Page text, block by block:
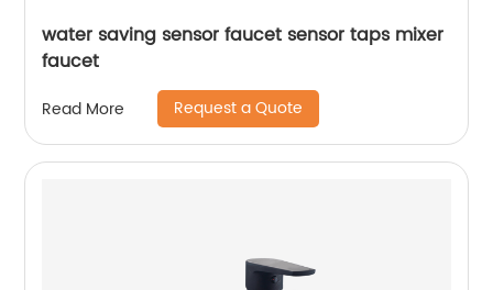
water saving sensor faucet sensor taps mixer
faucet
Read More Request a Quote